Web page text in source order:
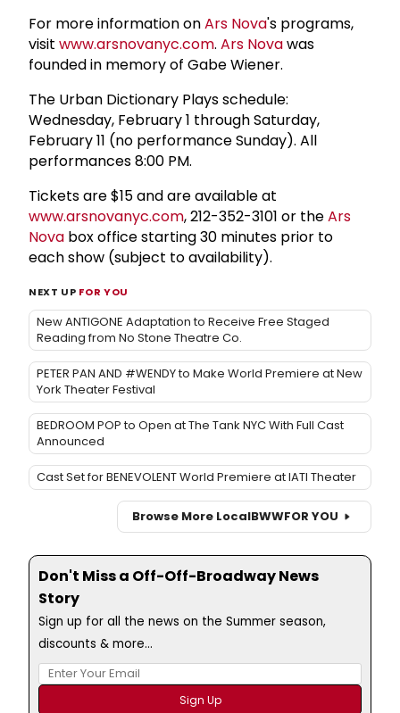
For more information onArs Nova's programs,
visit www.arsnovanyc.com. Ars Novawas
founded in memory of Gabe Wiener.
The Urban Dictionary Plays schedule:
Wednesday, February 1 through Saturday,
February 11 (no performance Sunday). All
performances 8:00 PM.
Tickets are $15 and are available at
www.arsnovanyc.com, 212-352-3101 or theArs
Nova box office starting 30 minutes prior to
each show (subject to availability).
NEXT UP FOR YOU
New ANTIGONE Adaptation to Receive Free Staged
Reading from No Stone Theatre Co.
PETER PAN AND #WENDY to Make World Premiere at New
York Theater Festival
BEDROOM POP to Open at The Tank NYC With Full Cast
Announced
Cast Set for BENEVOLENT World Premiere at IATI Theater
Browse More LocalBWWFOR YOU
Don't Miss a Off-Off-Broadway News
Story
Sign up for all the news on the Summer season,
discounts & more...